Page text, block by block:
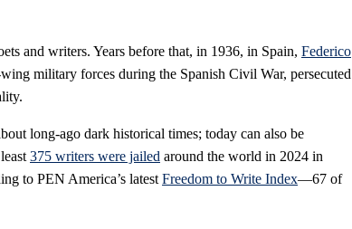
and writers. Years before that, in 1936, in Spain, Federico
military forces during the Spanish Civil War, persecuted
long-ago dark historical times; today can also be
375 writers were jailed around the world in 2024 in
to PEN America’s latest Freedom to Write Index—67 of